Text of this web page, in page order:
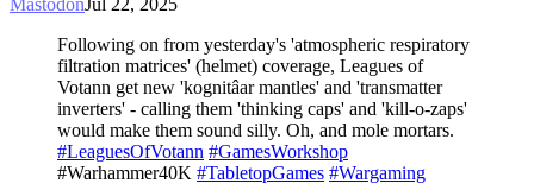
Following on from yesterday's 'atmospheric respiratory
filtration matrices' (helmet) coverage, Leagues of
Votann get new 'kognitâar mantles' and 'transmatter
inverters' - calling them 'thinking caps' and 'kill-o-zaps'
would make them sound silly. Oh, and mole mortars.
#LeaguesOfVotann #GamesWorkshop
#Warhammer40K #TabletopGames #Wargaming